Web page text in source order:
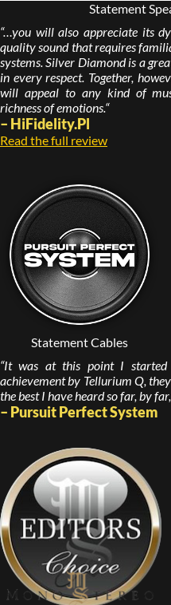
Statement
“…you will also appreciate its
quality sound that requires
systems. Silver Diamond is a
in every respect. Together,
will appeal to any kind of
richness of emotions.“
– HiFidelity.Pl
Read the full review
Statement Cables
“It was at this point I started
achievement by Tellurium Q,
the best I have heard so far, by
– Pursuit Perfect System